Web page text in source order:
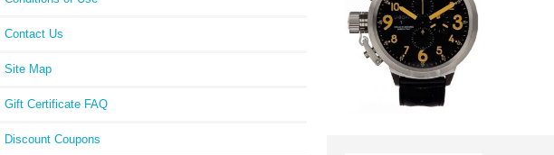
Contact Us
Site Map
Gift Certificate FAQ
Discount Coupons